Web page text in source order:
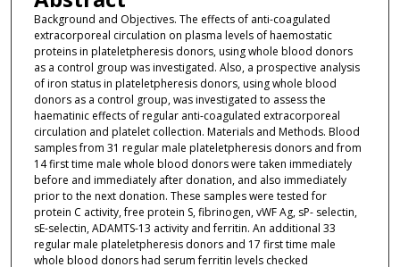
Background and Objectives. The effects of anti-coagulated
extracorporeal circulation on plasma levels of haemostatic
proteins in plateletpheresis donors, using whole blood donors
as a control group was investigated. Also, a prospective analysis
of iron status in plateletpheresis donors, using whole blood
donors as a control group, was investigated to assess the
haematinic effects of regular anti-coagulated extracorporeal
circulation and platelet collection. Materials and Methods. Blood
samples from 31 regular male plateletpheresis donors and from
14 first time male whole blood donors were taken immediately
before and immediately after donation, and also immediately
prior to the next donation. These samples were tested for
protein C activity, free protein S, fibrinogen, vWF Ag, sP- selectin,
sE-selectin, ADAMTS-13 activity and ferritin. An additional 33
regular male plateletpheresis donors and 17 first time male
whole blood donors had serum ferritin levels checked